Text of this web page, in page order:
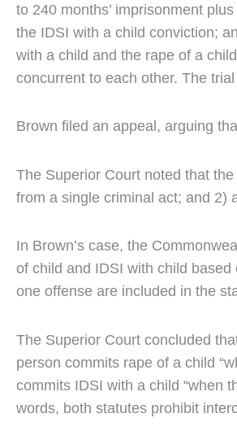
to 240 months’ imprisonment
the IDSI with a child conviction;
with a child and the rape of a
concurrent to each other. The
Brown filed an appeal, arguing
The Superior Court noted that
from a single criminal act; and 2)
In Brown’s case, the
of child and IDSI with child
one offense are included in the
The Superior Court concluded
person commits rape of a child
commits IDSI with a child “when
words, both statutes prohibit